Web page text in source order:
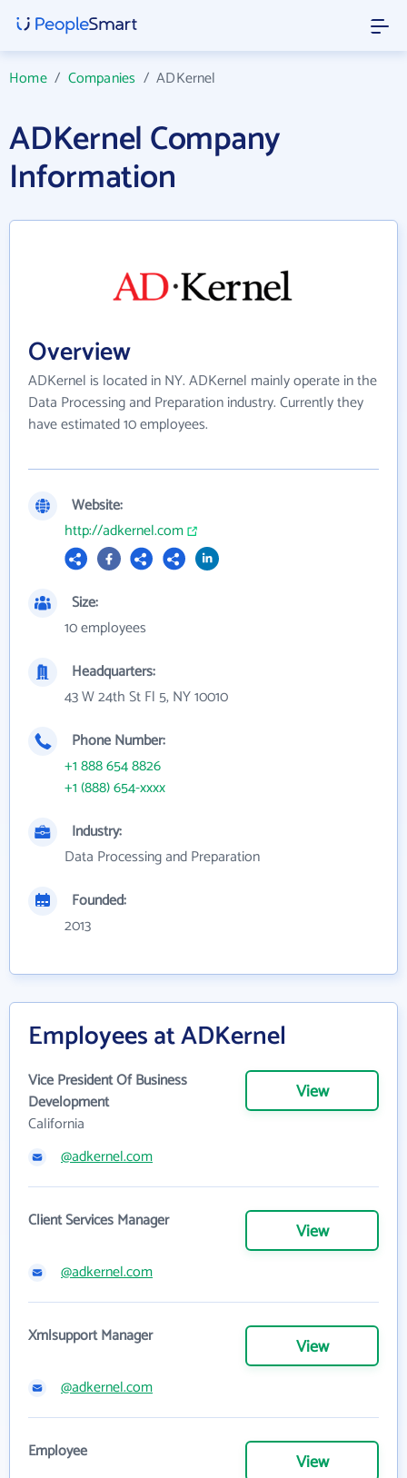
Home/ Companies /ADKernel
ADKernel Company
Information
Overview
ADKernel is located in NY. ADKernel mainly operate in the
Data Processing and Preparation industry. Currently they
have estimated 10 employees.
Website:
http://adkernel.com
Size:
10 employees
Headquarters:
43 W 24th St Fl 5, NY 10010
Phone Number:
+1 888 654 8826
+1 (888) 654-xxxx
Industry:
Data Processing and Preparation
Founded:
2013
Employees at ADKernel
Vice President Of Business
Development
California
View
@adkernel.com
Client Services Manager View
@adkernel.com
Xmlsupport Manager View
@adkernel.com
Employee View